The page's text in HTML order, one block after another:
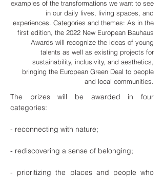
examples of the transformations we want to see
in our daily lives, living spaces, and
experiences. Categories and themes: As in the
first edition, the 2022 New European Bauhaus
Awards will recognize the ideas of young
talents as well as existing projects for
sustainability, inclusivity, and aesthetics,
bringing the European Green Deal to people
and local communities.
The prizes will be awarded in four
categories:
- reconnecting with nature;
- rediscovering a sense of belonging;
- prioritizing the places and people who